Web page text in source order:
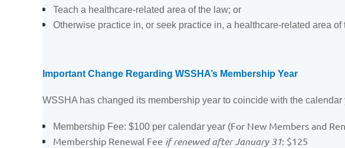
Teach a healthcare-related area of the law; or
Otherwise practice in, or seek practice in, a healthcare-related area of
Important Change Regarding WSSHA’s Membership Year
WSSHA has changed its membership year to coincide with the calendar
Membership Fee: $100 per calendar year (For New Members and
Membership Renewal Fee if renewed after January 31: $125